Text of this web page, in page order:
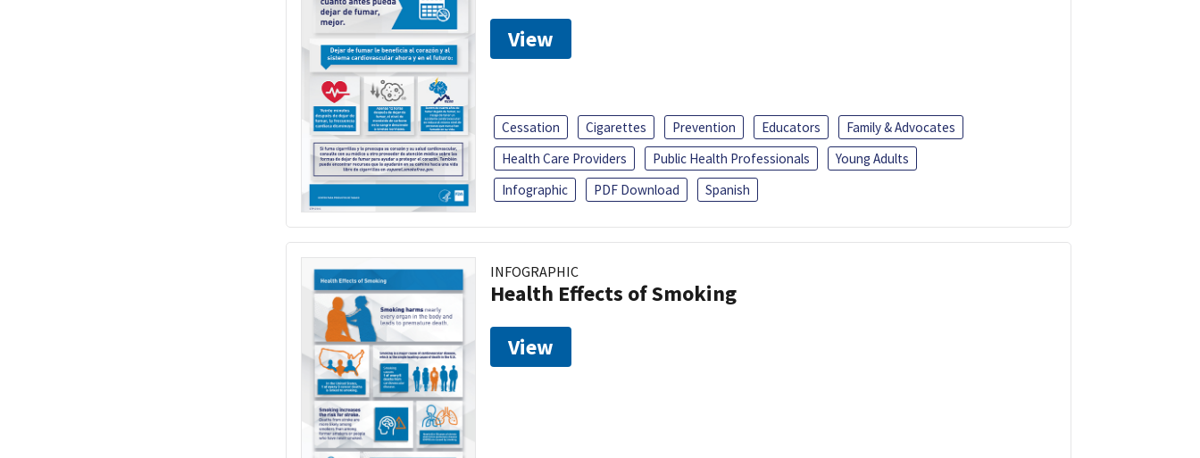
View
Cessation Cigarettes Prevention Educators
Family & Advocates
Health Care Providers
Public Health Professionals
Young Adults
Infographic
PDF Download Spanish
INFOGRAPHIC
Health Effects of Smoking
View